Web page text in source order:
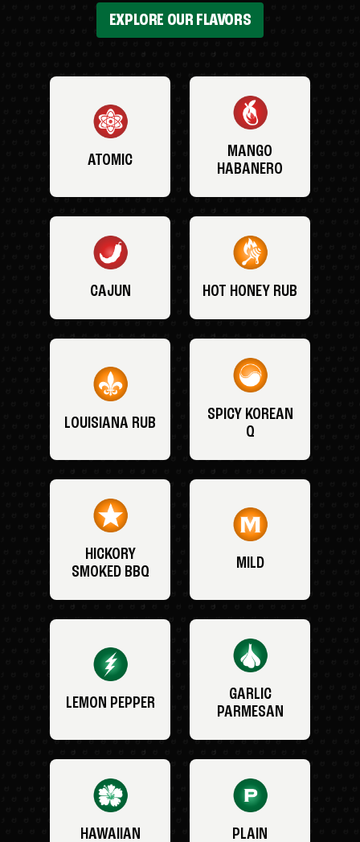
EXPLORE OUR FLAVORS
ATOMIC
MANGO
HABANERO
CAJUN HOT HONEY RUB
LOUISIANA RUB
SPICY KOREAN
Q
HICKORY
SMOKED BBQ
MILD
LEMON PEPPER
GARLIC
PARMESAN
HAWAIIAN PLAIN